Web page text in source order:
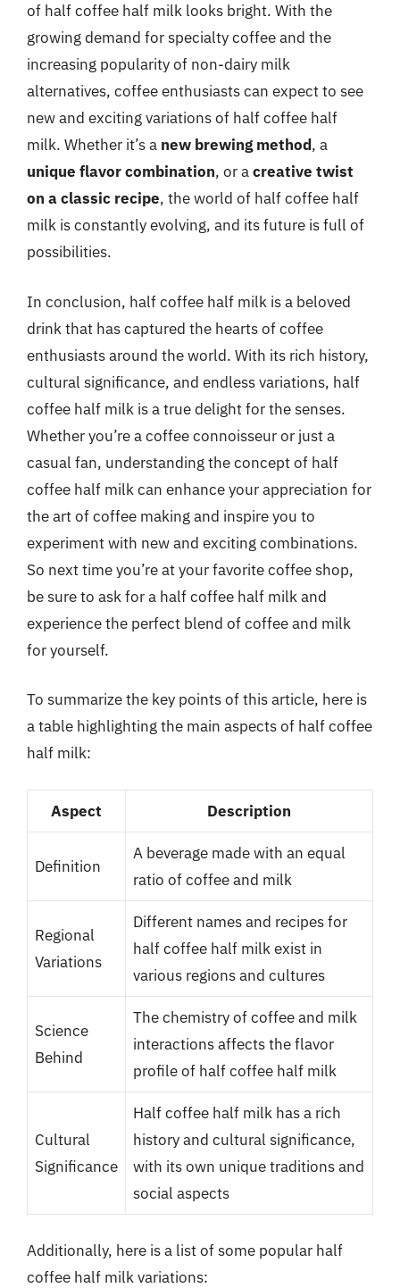
of half coffee half milk looks bright. With the
growing demand for specialty coffee and the
increasing popularity of non-dairy milk
alternatives, coffee enthusiasts can expect to see
new and exciting variations of half coffee half
milk. Whether it’s a new brewing method, a
unique flavor combination, or acreative twist
on a classic recipe, the world of half coffee half
milk is constantly evolving, and its future is full of
possibilities.
In conclusion, half coffee half milk is a beloved
drink that has captured the hearts of coffee
enthusiasts around the world. With its rich history,
cultural significance, and endless variations, half
coffee half milk is a true delight for the senses.
Whether you’re a coffee connoisseur or just a
casual fan, understanding the concept of half
coffee half milk can enhance your appreciation for
the art of coffee making and inspire you to
experiment with new and exciting combinations.
So next time you’re at your favorite coffee shop,
be sure to ask for a half coffee half milk and
experience the perfect blend of coffee and milk
for yourself.
To summarize the key points of this article, here is
a table highlighting the main aspects of half coffee
half milk:
Aspect Description
Definition
A beverage made with an equal
ratio of coffee and milk
Regional
Variations
Different names and recipes for
half coffee half milk exist in
various regions and cultures
Science
Behind
The chemistry of coffee and milk
interactions affects the flavor
profile of half coffee half milk
Cultural
Significance
Half coffee half milk has a rich
history and cultural significance,
with its own unique traditions and
social aspects
Additionally, here is a list of some popular half
coffee half milk variations: